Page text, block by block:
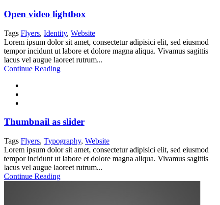
Open video lightbox
Tags Flyers, Identity, Website
Lorem ipsum dolor sit amet, consectetur adipisici elit, sed eiusmod
tempor incidunt ut labore et dolore magna aliqua. Vivamus sagittis
lacus vel augue laoreet rutrum...
Continue Reading
Thumbnail as slider
Tags Flyers, Typography, Website
Lorem ipsum dolor sit amet, consectetur adipisici elit, sed eiusmod
tempor incidunt ut labore et dolore magna aliqua. Vivamus sagittis
lacus vel augue laoreet rutrum...
Continue Reading